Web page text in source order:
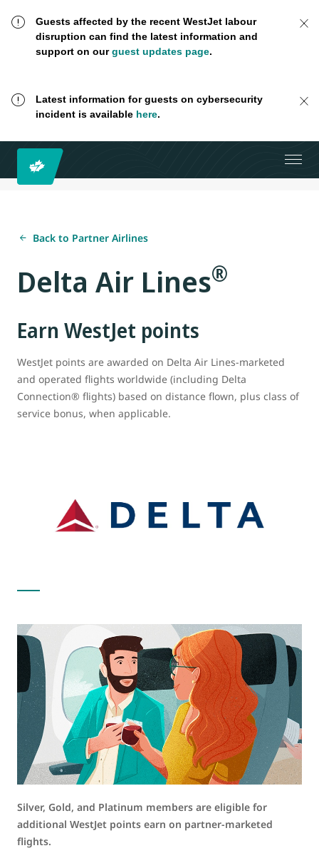
Guests affected by the recent WestJet labour
disruption can find the latest information and
support on ourguest updates page.
Latest information for guests on cybersecurity
incident is available here.
Back to Partner Airlines
Delta Air Lines®
Earn WestJet points
WestJet points are awarded on Delta Air Lines-marketed
and operated flights worldwide (including Delta
Connection® flights) based on distance flown, plus class of
service bonus, when applicable.
Silver, Gold, and Platinum members are eligible for
additional WestJet points earn on partner-marketed
flights.